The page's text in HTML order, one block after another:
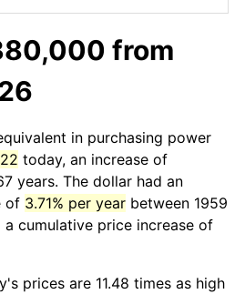
from
in purchasing power
today, an increase of
years. The dollar had an
of 3.71% per year between 1959
cumulative price increase of
prices are 11.48 times as high